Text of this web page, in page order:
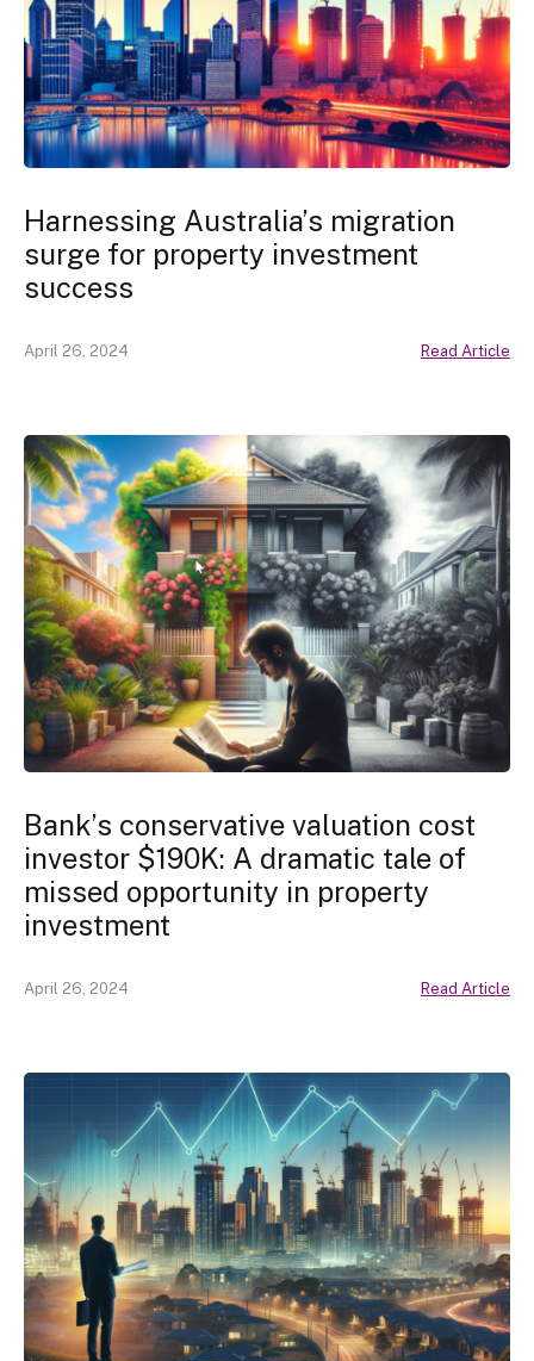
Harnessing Australia’s migration
surge for property investment
success
April 26, 2024 Read Article
Bank’s conservative valuation cost
investor $190K: A dramatic tale of
missed opportunity in property
investment
April 26, 2024 Read Article